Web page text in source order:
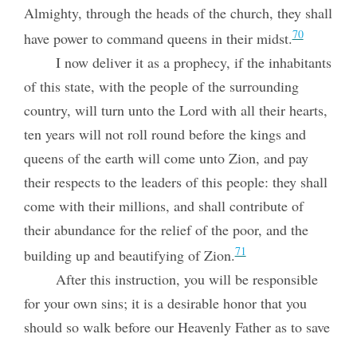
Almighty, through the heads of the church, they shall
have power to command queens in their midst.70
I now deliver it as a prophecy, if the inhabitants
of this state, with the people of the surrounding
country, will turn unto the Lord with all their hearts,
ten years will not roll round before the kings and
queens of the earth will come unto Zion, and pay
their respects to the leaders of this people: they shall
come with their millions, and shall contribute of
their abundance for the relief of the poor, and the
building up and beautifying of Zion.71
After this instruction, you will be responsible
for your own sins; it is a desirable honor that you
should so walk before our Heavenly Father as to save